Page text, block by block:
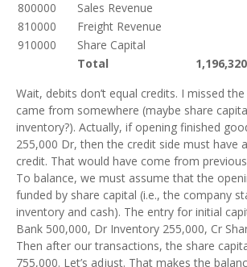
800000
Sales Revenue
810000
Freight Revenue
910000
Share Capital
Total
1,196,320
Wait, debits don’t equal credits. I missed
came from somewhere (maybe share
inventory?). Actually, if opening finished
255,000 Dr, then the credit side must have
credit. That would have come from
To balance, we must assume that the
funded by share capital (i.e., the company
inventory and cash). The entry for initial
Bank 500,000, Dr Inventory 255,000, Cr
Then after our transactions, the share
755,000. Let’s adjust. That makes the